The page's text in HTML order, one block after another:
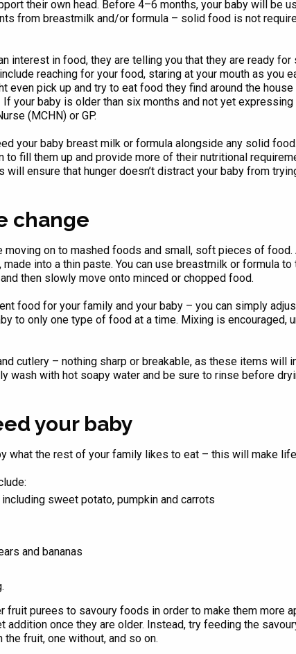
their own head. Before 4–6 months, your baby will be
from breastmilk and/or formula – solid food is not
interest in food, they are telling you that they are ready
reaching for your food, staring at your mouth as you
even pick up and try to eat food they find around the
If your baby is older than six months and not yet
(MCHN) or GP.
your baby breast milk or formula alongside any solid
fill them up and provide more of their nutritional
ensure that hunger doesn’t distract your baby from
change
on to mashed foods and small, soft pieces of food.
into a thin paste. You can use breastmilk or formula
then slowly move onto minced or chopped food.
food for your family and your baby – you can simply
to only one type of food at a time. Mixing is encouraged,
cutlery – nothing sharp or breakable, as these items will
wash with hot soapy water and be sure to rinse before
your baby
what the rest of your family likes to eat – this will make
sweet potato, pumpkin and carrots
and bananas
fruit purees to savoury foods in order to make them more
addition once they are older. Instead, try feeding the
fruit, one without, and so on.